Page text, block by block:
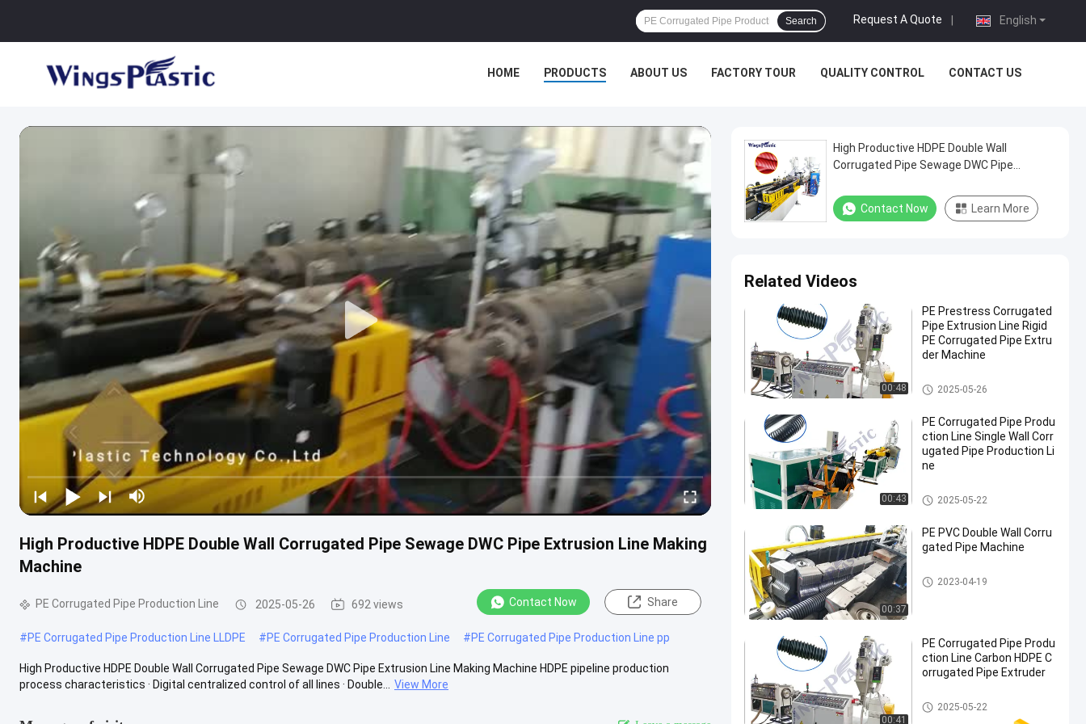
English
Request A Quote
Search
HOME PRODUCTS ABOUT US FACTORY TOUR QUALITY CONTROL CONTACT US
High Productive HDPE Double Wall Corrugated Pipe Sewage DWC Pipe Extrusion Line Making
Machine
PE Corrugated Pipe Production Line 2025-05-26 692 views Contact Now Share
#PE Corrugated Pipe Production Line LLDPE #PE Corrugated Pipe Production Line #PE Corrugated Pipe Production Line pp
High Productive HDPE Double Wall Corrugated Pipe Sewage DWC Pipe Extrusion Line Making Machine HDPE pipeline production
process characteristics · Digital centralized control of all lines · Double...
View More
High Productive HDPE Double Wall
Corrugated Pipe Sewage DWC Pipe
Contact Now Learn More
Related Videos
00:48
PE Prestress Corrugated
Pipe Extrusion Line Rigid
PE Corrugated Pipe Extru
der Machine
PE Corrugated Pipe Production
Line
2025-05-26
00:43
PE Corrugated Pipe Produ
ction Line Single Wall Corr
ugated Pipe Production Li
ne
PE Corrugated Pipe Production
Line
2025-05-22
00:37
PE PVC Double Wall Corru
gated Pipe Machine
PE Corrugated Pipe Production
Line
2023-04-19
00:41
PE Corrugated Pipe Produ
ction Line Carbon HDPE C
orrugated Pipe Extruder
PE Corrugated Pipe Production
Line
2025-05-22